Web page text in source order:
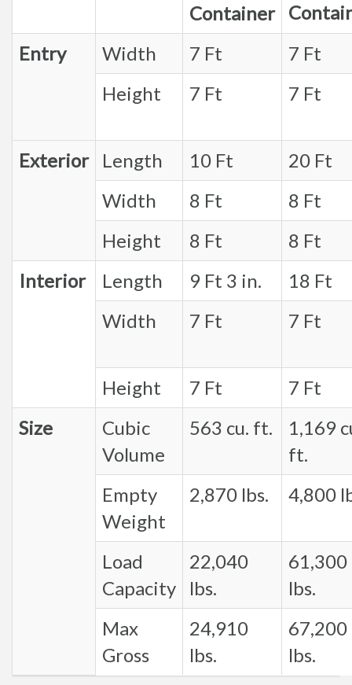
Container
Entry
Width 7 Ft
7 Ft
Height
7 Ft 7 Ft
Exterior Length 10 Ft
20 Ft
Width
8 Ft
8 Ft
Height
8 Ft
8 Ft
Interior
Length 9 Ft 3 in.
18 Ft
Width
7 Ft 7 Ft
Height 7 Ft
7 Ft
Size
Cubic
Volume
563 cu. ft.
1,169
ft.
Empty
Weight
2,870 lbs. 4,800
Load
Capacity
22,040
lbs.
61,300
lbs.
Max
Gross
24,910
lbs.
67,200
lbs.